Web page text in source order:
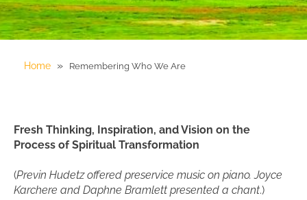
Home » Remembering Who We Are
Fresh Thinking, Inspiration, and Vision on the
Process of Spiritual Transformation
(Previn Hudetz offered preservice music on piano. Joyce
Karchere and Daphne Bramlett presented a chant.)